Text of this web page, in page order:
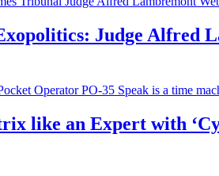
Judge Alfred
like an Expert with